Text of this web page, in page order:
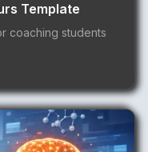
Template
coaching students